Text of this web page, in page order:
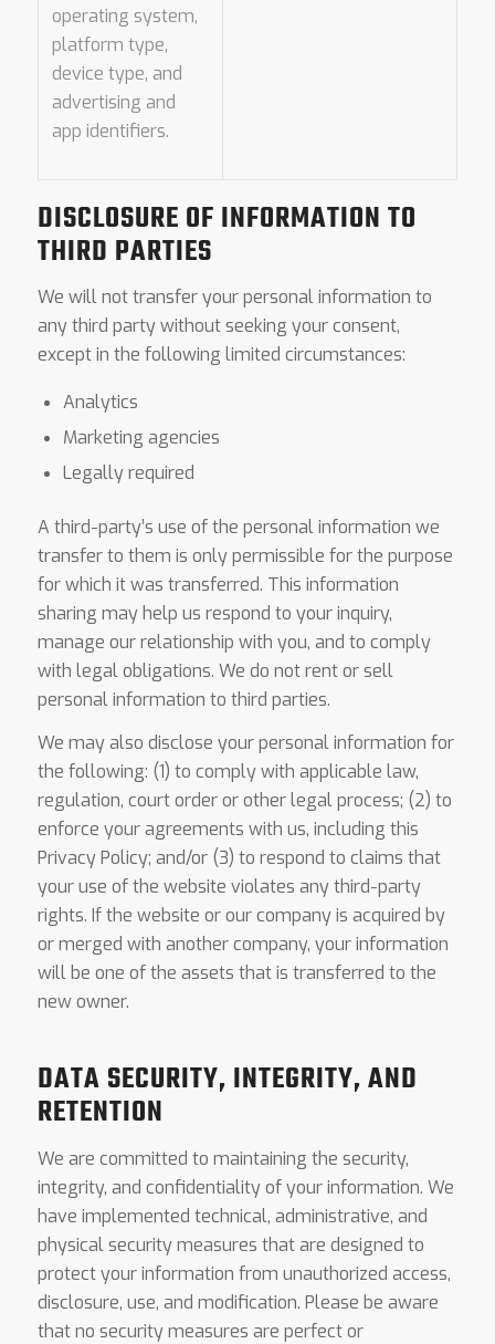
operating system,
platform type,
device type, and
advertising and
app identifiers.
DISCLOSURE OF INFORMATION TO
THIRD PARTIES
We will not transfer your personal information to
any third party without seeking your consent,
except in the following limited circumstances:
Analytics
Marketing agencies
Legally required
A third-party’s use of the personal information we
transfer to them is only permissible for the purpose
for which it was transferred. This information
sharing may help us respond to your inquiry,
manage our relationship with you, and to comply
with legal obligations. We do not rent or sell
personal information to third parties.
We may also disclose your personal information for
the following: (1) to comply with applicable law,
regulation, court order or other legal process; (2) to
enforce your agreements with us, including this
Privacy Policy; and/or (3) to respond to claims that
your use of the website violates any third-party
rights. If the website or our company is acquired by
or merged with another company, your information
will be one of the assets that is transferred to the
new owner.
DATA SECURITY, INTEGRITY, AND
RETENTION
We are committed to maintaining the security,
integrity, and confidentiality of your information. We
have implemented technical, administrative, and
physical security measures that are designed to
protect your information from unauthorized access,
disclosure, use, and modification. Please be aware
that no security measures are perfect or